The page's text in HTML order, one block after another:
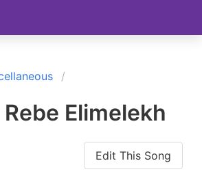
Elimelekh
Edit This Song